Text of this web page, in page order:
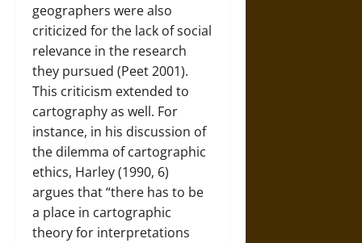
geographers were also
criticized for the lack of social
relevance in the research
they pursued (Peet 2001).
This criticism extended to
cartography as well. For
instance, in his discussion of
the dilemma of cartographic
ethics, Harley (1990, 6)
argues that “there has to be
a place in cartographic
theory for interpretations